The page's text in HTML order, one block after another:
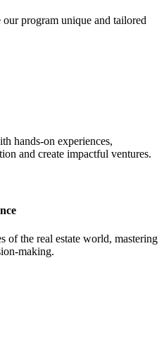
program unique and tailored
hands-on experiences,
and create impactful ventures.
of the real estate world, mastering
making.